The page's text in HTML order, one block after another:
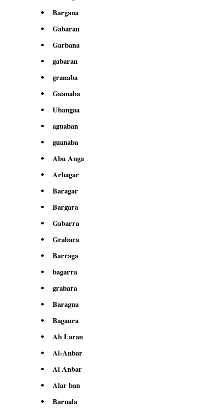
Bargana
Gabaran
Garbana
gabaran
granaba
Guanaba
Ubangaa
aguaban
guanaba
Abu Anga
Arbagar
Baragar
Bargara
Gabarra
Grabara
Barraga
bagarra
grabara
Baragua
Bagaura
Ab Laran
Al-Anbar
Al Anbar
Alar ban
Barnala